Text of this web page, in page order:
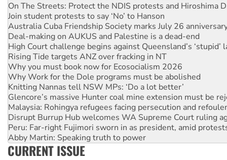
Australia Cuba Friendship Society marks July 26
Deal-making on AUKUS and Palestine is a dead-end
High Court challenge begins against Queensland’s ‘stupid’
Rising Tide targets ANZ over fracking in NT
Why you must book now for Ecosocialism 2026
Why Work for the Dole programs must be abolished
Knitting Nannas tell NSW MPs: ‘Do a lot better’
Glencore’s massive Hunter coal mine extension must be
Malaysia: Rohingya refugees facing persecution and
Disrupt Burrup Hub welcomes WA Supreme Court ruling
Peru: Far-right Fujimori sworn in as president, amid
Abby Martin: Speaking truth to power
‘Cockroach’ movement ready to reclaim India’s democracy
Ansell must improve its workplace standards
Aboriginal women-led group launches push for water rights
CURRENT ISSUE